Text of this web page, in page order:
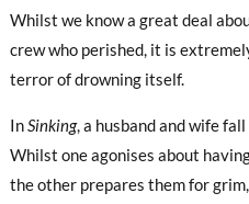
Whilst we know a great deal
crew who perished, it is
terror of drowning itself.
In Sinking, a husband and wife
Whilst one agonises about
the other prepares them for